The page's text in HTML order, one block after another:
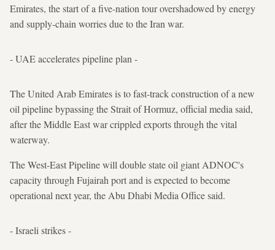
Emirates, the start of a five-nation tour overshadowed by energy
and supply-chain worries due to the Iran war.
- UAE accelerates pipeline plan -
The United Arab Emirates is to fast-track construction of a new
oil pipeline bypassing the Strait of Hormuz, official media said,
after the Middle East war crippled exports through the vital
waterway.
The West-East Pipeline will double state oil giant ADNOC's
capacity through Fujairah port and is expected to become
operational next year, the Abu Dhabi Media Office said.
- Israeli strikes -